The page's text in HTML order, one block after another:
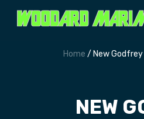
Home / New Godfrey
NEW